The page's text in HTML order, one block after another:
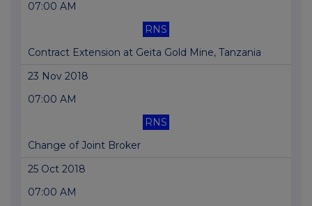
07:00 AM
RNS
Contract Extension at Geita Gold Mine, Tanzania
23 Nov 2018
07:00 AM
RNS
Change of Joint Broker
25 Oct 2018
07:00 AM